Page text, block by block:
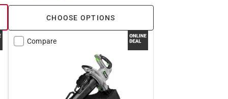
CHOOSE OPTIONS
Compare